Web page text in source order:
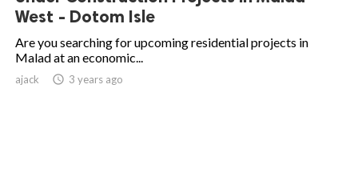
West - Dotom Isle
Are you searching for upcoming residential projects in
Malad at an economic...
ajack access_time 3 years ago